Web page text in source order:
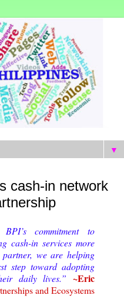
▼
cash-in network
commitment to
cash-in services more
we are helping
step toward adopting
daily lives.” ~Eric
and Ecosystems